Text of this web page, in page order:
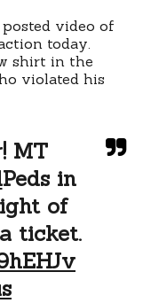
video of
today.
shirt in the
violated his
MT
Peds in
of
ticket.